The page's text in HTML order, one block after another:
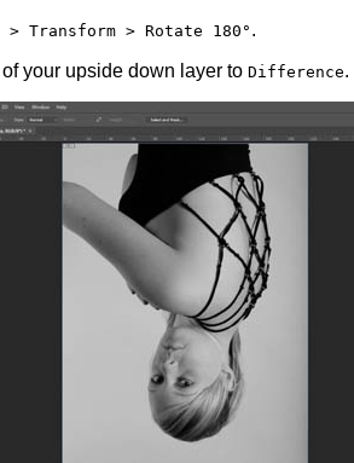
> Transform > Rotate 180° .
your upside down layer to Difference.